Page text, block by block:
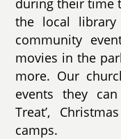
during their time
the local
community
movies in the
more. Our
events they
Treat’,
camps.